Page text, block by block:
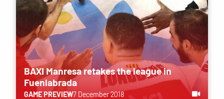
BAXI Manresa retakes the league in
Fuenlabrada
GAME PREVIEW7 December 2018